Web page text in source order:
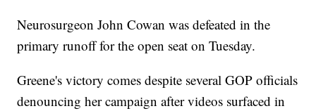
Neurosurgeon John Cowan was defeated in the
primary runoff for the open seat on Tuesday.
Greene's victory comes despite several GOP officials
denouncing her campaign after videos surfaced in